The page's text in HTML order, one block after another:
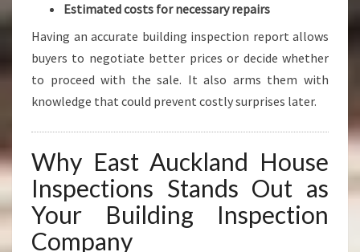
Estimated costs for necessary repairs
Having an accurate building inspection report allows
buyers to negotiate better prices or decide whether
to proceed with the sale. It also arms them with
knowledge that could prevent costly surprises later.
Why East Auckland House
Inspections Stands Out as
Your Building Inspection
Company